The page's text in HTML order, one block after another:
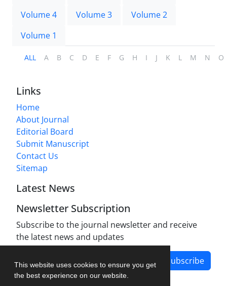
This website uses cookies to ensure you get
the best experience on our website.
Volume 4
Volume 3
Volume 2
Volume 1
ALL A B C D E F G H I J K L M N O
Links
Home
About Journal
Editorial Board
Submit Manuscript
Contact Us
Sitemap
Latest News
Newsletter Subscription
Subscribe to the journal newsletter and receive
the latest news and updates
Subscribe